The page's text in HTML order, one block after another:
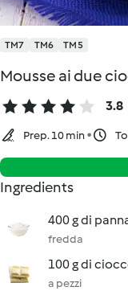
TM7 TM6 TM5
Mousse ai due
3.8
Prep. 10 min
Ingredients
400 g di
fredda
100 g di
a pezzi